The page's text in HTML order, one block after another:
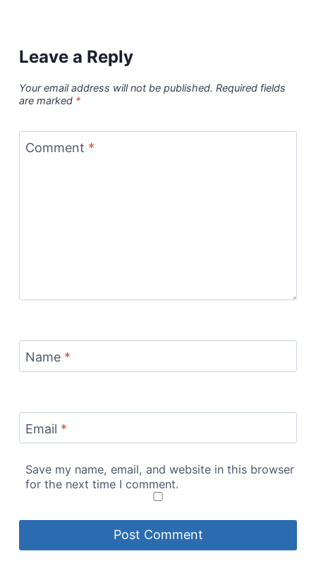
Leave a Reply
Your email address will not be published. Required fields
are marked *
Comment *
Name *
Email *
Save my name, email, and website in this browser
for the next time I comment.